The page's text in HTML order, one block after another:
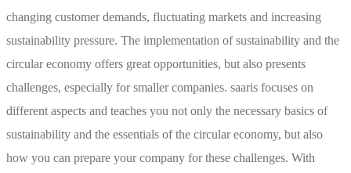
changing customer demands, fluctuating markets and increasing
sustainability pressure. The implementation of sustainability and the
circular economy offers great opportunities, but also presents
challenges, especially for smaller companies. saaris focuses on
different aspects and teaches you not only the necessary basics of
sustainability and the essentials of the circular economy, but also
how you can prepare your company for these challenges. With